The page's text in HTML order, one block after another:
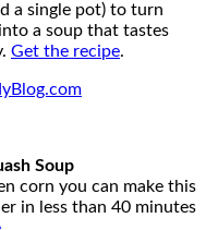
a single pot) to turn
a soup that tastes
Get the recipe.
Soup
corn you can make this
in less than 40 minutes